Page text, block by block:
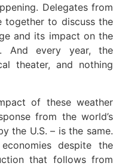
Delegates from
together to discuss the
and its impact on the
And every year, the
theater, and nothing
of these weather
from the world’s
the U.S. – is the same.
despite the
that follows from